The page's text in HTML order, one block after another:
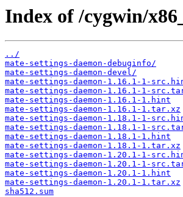
Index of /cygwin/
../
mate-settings-daemon-debuginfo/
mate-settings-daemon-devel/
mate-settings-daemon-1.16.1-1-
mate-settings-daemon-1.16.1-1-
mate-settings-daemon-1.16.1-1.hint
mate-settings-daemon-1.16.1-1.tar.xz
mate-settings-daemon-1.18.1-1-
mate-settings-daemon-1.18.1-1-
mate-settings-daemon-1.18.1-1.hint
mate-settings-daemon-1.18.1-1.tar.xz
mate-settings-daemon-1.20.1-1-
mate-settings-daemon-1.20.1-1-
mate-settings-daemon-1.20.1-1.hint
mate-settings-daemon-1.20.1-1.tar.xz
sha512.sum